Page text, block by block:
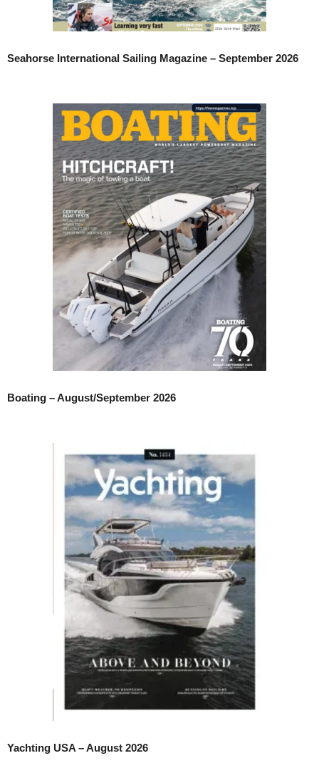
Seahorse International Sailing Magazine – September 2026
Boating – August/September 2026
Yachting USA – August 2026